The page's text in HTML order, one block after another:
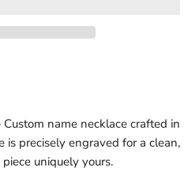
name necklace crafted in
is precisely engraved for a clean,
uniquely yours.